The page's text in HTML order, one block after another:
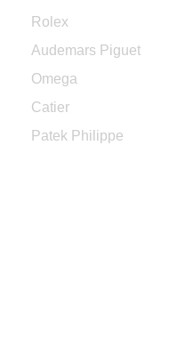
Rolex
Audemars Piguet
Omega
Catier
Patek Philippe